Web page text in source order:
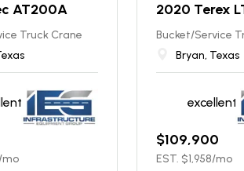
AT200A
Truck Crane
2020 Terex
Bucket/Service
Bryan, Texas
excellent
$109,900
EST. $1,958/mo